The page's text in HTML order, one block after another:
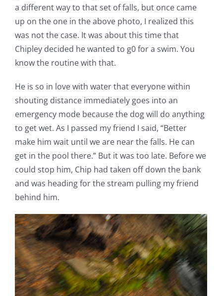
a different way to that set of falls, but once came
up on the one in the above photo, I realized this
was not the case. It was about this time that
Chipley decided he wanted to g0 for a swim. You
know the routine with that.
He is so in love with water that everyone within
shouting distance immediately goes into an
emergency mode because the dog will do anything
to get wet. As I passed my friend I said, “Better
make him wait until we are near the falls. He can
get in the pool there.” But it was too late. Before we
could stop him, Chip had taken off down the bank
and was heading for the stream pulling my friend
behind him.